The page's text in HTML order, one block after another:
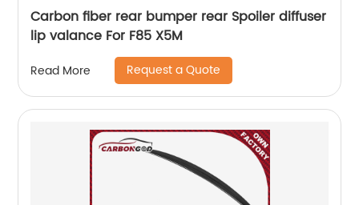
Carbon fiber rear bumper rear Spoiler diffuser
lip valance For F85 X5M
Read More Request a Quote